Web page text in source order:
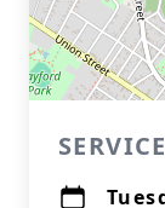
SERVICE